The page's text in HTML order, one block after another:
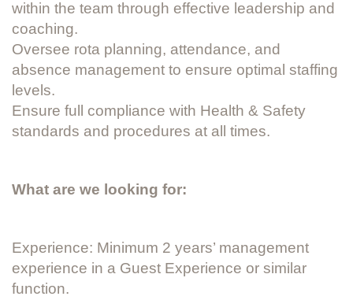
within the team through effective leadership and
coaching.
Oversee rota planning, attendance, and
absence management to ensure optimal staffing
levels.
Ensure full compliance with Health & Safety
standards and procedures at all times.
What are we looking for:
Experience: Minimum 2 years’ management
experience in a Guest Experience or similar
function.